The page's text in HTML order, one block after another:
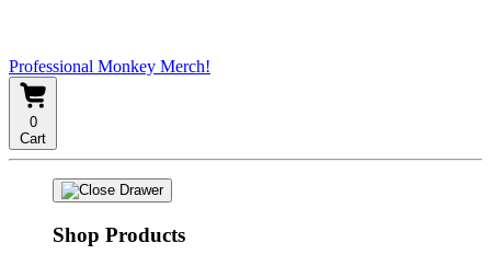
Professional Monkey Merch!
0
Cart
Shop Products